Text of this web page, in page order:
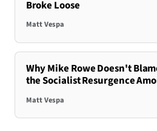
Broke Loose
Matt Vespa
Why Mike Rowe Doesn't
the Socialist Resurgence
Matt Vespa